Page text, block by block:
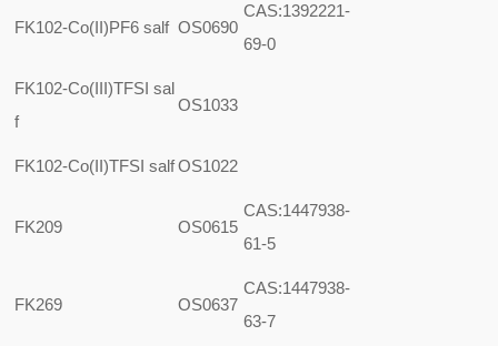
FK102-Co(II)PF6 salf OS0690
CAS:1392221-
69-0
FK102-Co(III)TFSI sal
f
OS1033
FK102-Co(II)TFSI salfOS1022
FK209 OS0615
CAS:1447938-
61-5
FK269 OS0637
CAS:1447938-
63-7